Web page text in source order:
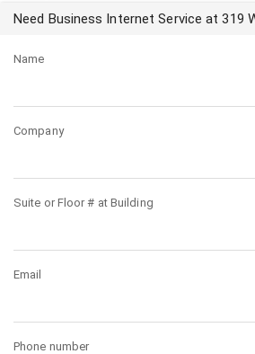
Need Business Internet Service at 319
Name
Company
Suite or Floor # at Building
Email
Phone number